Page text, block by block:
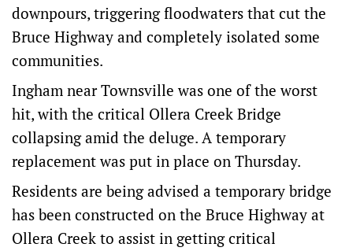
downpours, triggering floodwaters that cut the
Bruce Highway and completely isolated some
communities.
Ingham near Townsville was one of the worst
hit, with the critical Ollera Creek Bridge
collapsing amid the deluge. A temporary
replacement was put in place on Thursday.
Residents are being advised a temporary bridge
has been constructed on the Bruce Highway at
Ollera Creek to assist in getting critical